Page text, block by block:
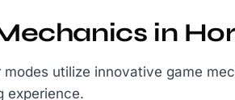
in
modes utilize innovative game
experience.